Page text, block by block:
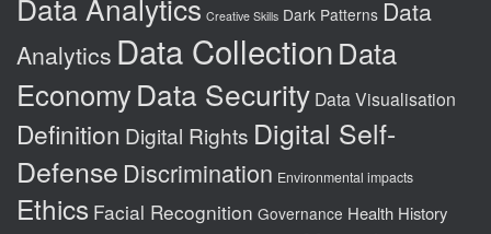
Data Analytics Creative Skills Dark Patterns Data
Analytics Data CollectionData
EconomyData Security Data Visualisation
Definition Digital Rights Digital Self-
Defense Discrimination Environmental impacts
Ethics Facial Recognition Governance Health History